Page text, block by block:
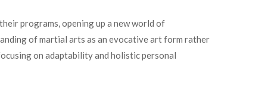
programs, opening up a new world of
of martial arts as an evocative art form rather
on adaptability and holistic personal